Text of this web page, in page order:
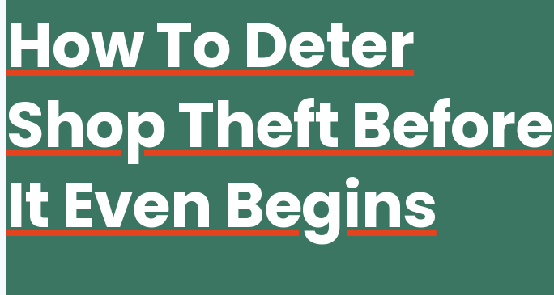
How To Deter
Shop Theft Before
It Even Begins